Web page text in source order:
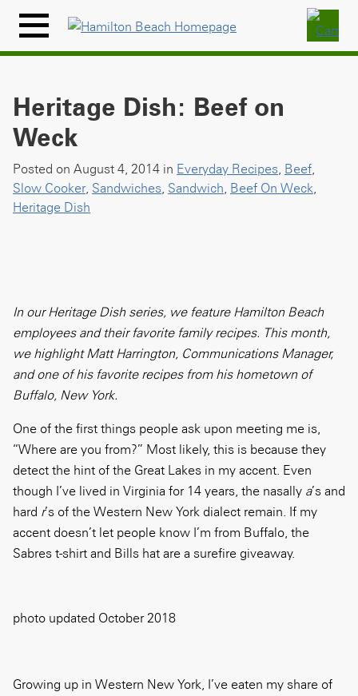
content
Menu
Icon
Heritage Dish: Beef on
Weck
Posted on August 4, 2014 in Everyday Recipes, Beef,
Slow Cooker, Sandwiches, Sandwich, Beef On Weck,
Heritage Dish
In our Heritage Dish series, we feature Hamilton Beach
employees and their favorite family recipes. This month,
we highlight Matt Harrington, Communications Manager,
and one of his favorite recipes from his hometown of
Buffalo, New York.
One of the first things people ask upon meeting me is,
“Where are you from?” Most likely, this is because they
detect the hint of the Great Lakes in my accent. Even
though I’ve lived in Virginia for 14 years, the nasally a’s and
hard r’s of the Western New York dialect remain. If my
accent doesn’t let people know I’m from Buffalo, the
Sabres t-shirt and Bills hat are a surefire giveaway.
photo updated October 2018
Growing up in Western New York, I’ve eaten my share of